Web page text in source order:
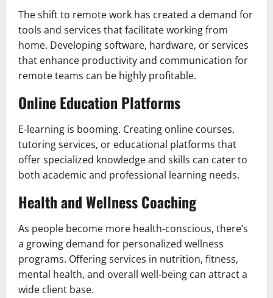
The shift to remote work has created a demand for
tools and services that facilitate working from
home. Developing software, hardware, or services
that enhance productivity and communication for
remote teams can be highly profitable.
Online Education Platforms
E-learning is booming. Creating online courses,
tutoring services, or educational platforms that
offer specialized knowledge and skills can cater to
both academic and professional learning needs.
Health and Wellness Coaching
As people become more health-conscious, there’s
a growing demand for personalized wellness
programs. Offering services in nutrition, fitness,
mental health, and overall well-being can attract a
wide client base.